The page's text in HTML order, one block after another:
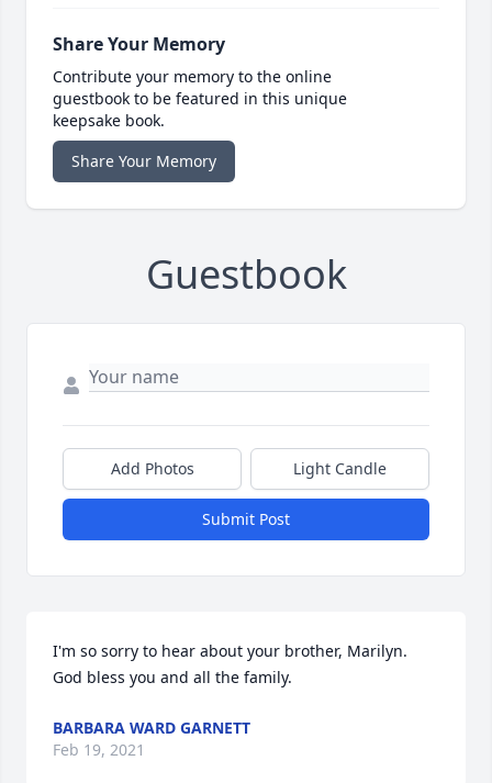
Share Your Memory
Contribute your memory to the online
guestbook to be featured in this unique
keepsake book.
Share Your Memory
Guestbook
Add Photos Light Candle
Submit Post
I'm so sorry to hear about your brother, Marilyn.
God bless you and all the family.
BARBARA WARD GARNETT
Feb 19, 2021